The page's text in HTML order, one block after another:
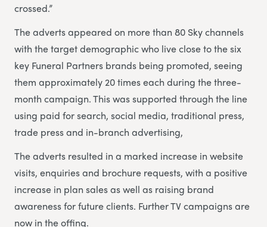
crossed.”
The adverts appeared on more than 80 Sky channels
with the target demographic who live close to the six
key Funeral Partners brands being promoted, seeing
them approximately 20 times each during the three-
month campaign. This was supported through the line
using paid for search, social media, traditional press,
trade press and in-branch advertising,
The adverts resulted in a marked increase in website
visits, enquiries and brochure requests, with a positive
increase in plan sales as well as raising brand
awareness for future clients. Further TV campaigns are
now in the offing.